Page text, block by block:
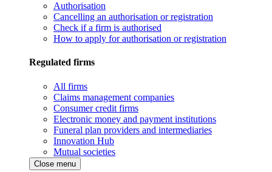
Authorisation
Cancelling an authorisation or registration
Check if a firm is authorised
How to apply for authorisation or registration
Regulated firms
All firms
Claims management companies
Consumer credit firms
Electronic money and payment institutions
Funeral plan providers and intermediaries
Innovation Hub
Mutual societies
Close menu